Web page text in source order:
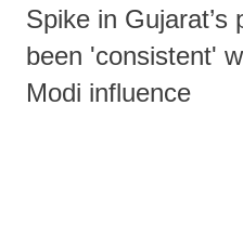
Spike in Gujarat’s
been 'consistent'
Modi influence